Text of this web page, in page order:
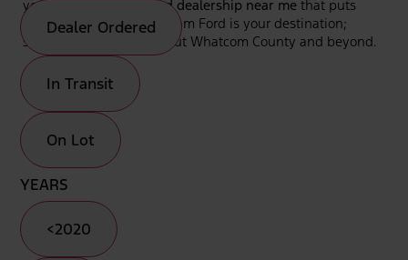
you're looking for aFord dealership near me that puts
your needs first, Bellingham Ford is your destination;
serving drivers throughout Whatcom County and beyond.
Dealer Ordered
In Transit
On Lot
YEARS
<2020